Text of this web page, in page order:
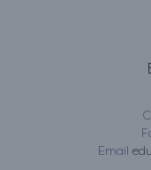
Email